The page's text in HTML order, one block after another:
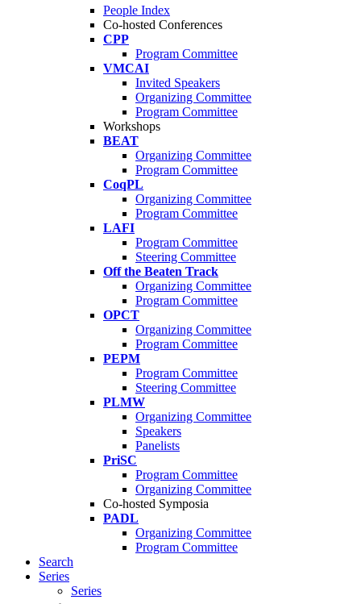
People Index
Co-hosted Conferences
CPP
Program Committee
VMCAI
Invited Speakers
Organizing Committee
Program Committee
Workshops
BEAT
Organizing Committee
Program Committee
CoqPL
Organizing Committee
Program Committee
LAFI
Program Committee
Steering Committee
Off the Beaten Track
Organizing Committee
Program Committee
OPCT
Organizing Committee
Program Committee
PEPM
Program Committee
Steering Committee
PLMW
Organizing Committee
Speakers
Panelists
PriSC
Program Committee
Organizing Committee
Co-hosted Symposia
PADL
Organizing Committee
Program Committee
Search
Series
Series